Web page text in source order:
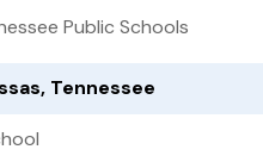
Public Schools
Tennessee